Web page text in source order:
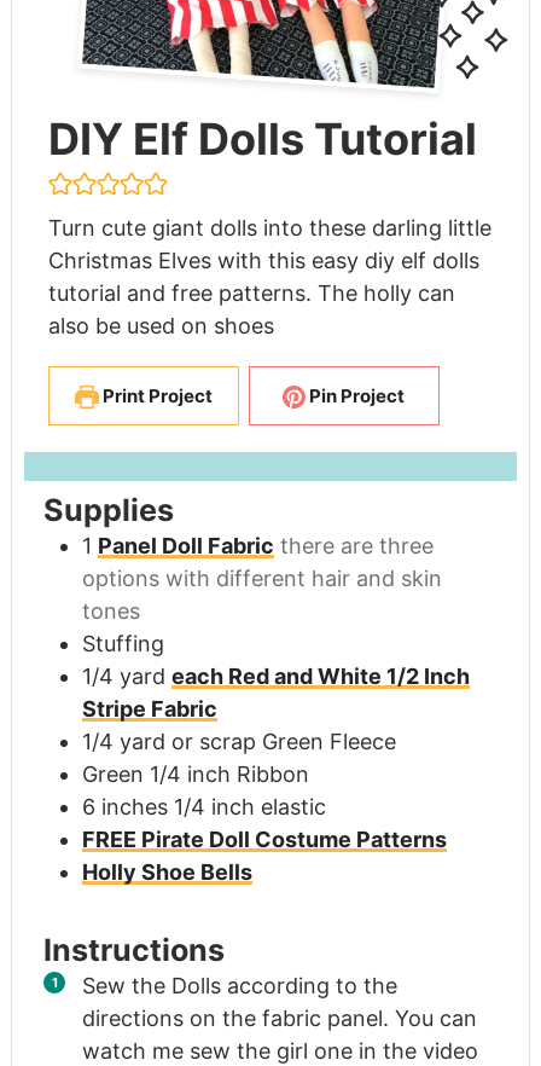
DIY Elf Dolls Tutorial
Turn cute giant dolls into these darling little
Christmas Elves with this easy diy elf dolls
tutorial and free patterns. The holly can
also be used on shoes
Print Project Pin Project
Supplies
1 Panel Doll Fabric there are three
options with different hair and skin
tones
Stuffing
1/4 yard each Red and White 1/2 Inch
Stripe Fabric
1/4 yard or scrap Green Fleece
Green 1/4 inch Ribbon
6 inches 1/4 inch elastic
FREE Pirate Doll Costume Patterns
Holly Shoe Bells
Instructions
Sew the Dolls according to the
directions on the fabric panel. You can
watch me sew the girl one in the video